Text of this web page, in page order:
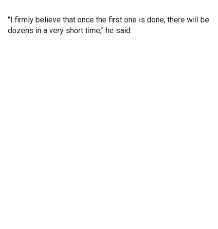
"I firmly believe that once the first one is done, there will be
dozens in a very short time," he said.